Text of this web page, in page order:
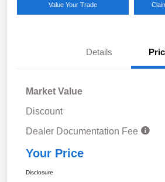
Value Your Trade
Details
Market Value
Discount
Dealer Documentation Fee
Your Price
Disclosure